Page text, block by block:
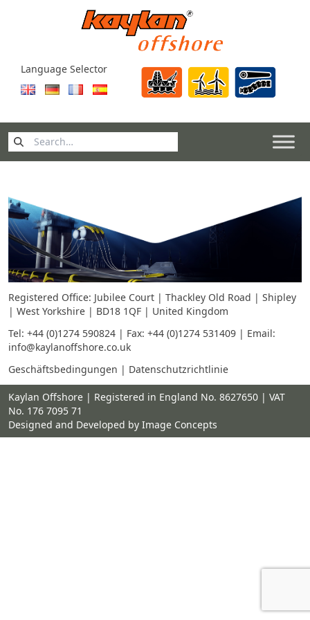
Language Selector
Search
for:
Registered Office: Jubilee Court | Thackley Old Road | Shipley
| West Yorkshire | BD18 1QF | United Kingdom
Tel: +44 (0)1274 590824 | Fax: +44 (0)1274 531409 | Email:
info@kaylanoffshore.co.uk
Geschäftsbedingungen | Datenschutzrichtlinie
Kaylan Offshore | Registered in England No. 8627650 | VAT
No. 176 7095 71
Designed and Developed by Image Concepts